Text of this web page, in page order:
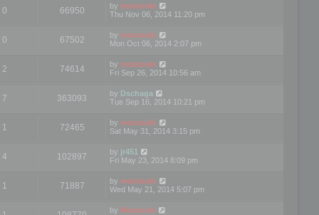
0 66950 by mootools
Thu Nov 06, 2014 11:20 pm
0 67502 by mootools
Mon Oct 06, 2014 2:07 pm
2 74614 by mootools
Fri Sep 26, 2014 10:56 am
7 363093 by Dschaga
Tue Sep 16, 2014 10:21 pm
1 72465 by mootools
Sat May 31, 2014 3:15 pm
4 102897 by jr451
Fri May 23, 2014 8:09 pm
1 71887 by mootools
Wed May 21, 2014 5:07 pm
by Mootools